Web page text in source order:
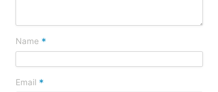
Name *
Email *